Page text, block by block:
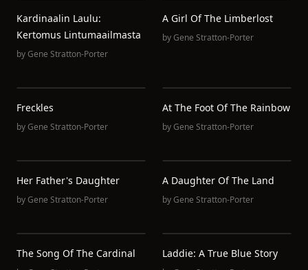
Kardinaalin Laulu:
Kertomus Lintumaailmasta
byGene Stratton-Porter
A Girl Of The Limberlost
byGene Stratton-Porter
Freckles
byGene Stratton-Porter
At The Foot Of The Rainbow
byGene Stratton-Porter
Her Father's Daughter
byGene Stratton-Porter
A Daughter Of The Land
byGene Stratton-Porter
The Song Of The Cardinal Laddie: A True Blue Story